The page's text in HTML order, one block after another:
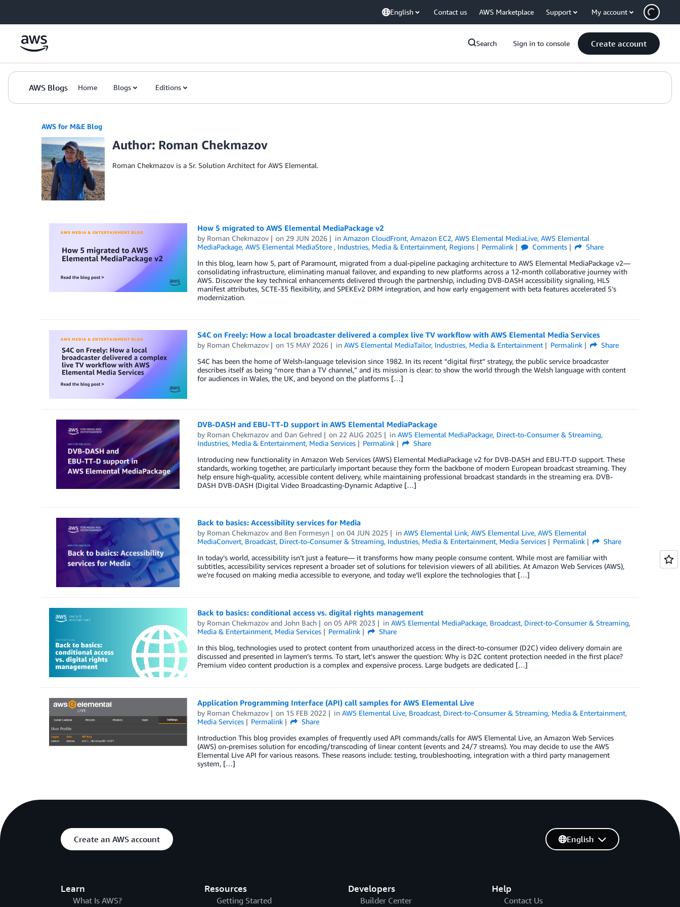
English Contact us AWS Marketplace Support My account
Search Sign in to console Create account
AWS Blogs Home Blogs Editions
AWS for M&E Blog
Author: Roman Chekmazov
Roman Chekmazov is a Sr. Solution Architect for AWS Elemental.
How 5 migrated to AWS Elemental MediaPackage v2
by Roman Chekmazov on 29 JUN 2026 inAmazon CloudFront,Amazon EC2,AWS Elemental MediaLive,AWS Elemental
MediaPackage, AWS Elemental MediaStore , Industries, Media & Entertainment, Regions Permalink Comments
Share
In this blog, learn how 5, part of Paramount, migrated from a dual-pipeline packaging architecture to AWS Elemental MediaPackage v2—
consolidating infrastructure, eliminating manual failover, and expanding to new platforms across a 12-month collaborative journey with
AWS. Discover the key technical enhancements delivered through the partnership, including DVB-DASH accessibility signaling, HLS
manifest attributes, SCTE-35 flexibility, and SPEKEv2 DRM integration, and how early engagement with beta features accelerated 5’s
modernization.
S4C on Freely: How a local broadcaster delivered a complex live TV workflow with AWS Elemental Media Services
by Roman Chekmazov on 15 MAY 2026 inAWS Elemental MediaTailor, Industries, Media & Entertainment Permalink
Share
S4C has been the home of Welsh-language television since 1982. In its recent “digital first” strategy, the public service broadcaster
describes itself as being “more than a TV channel,” and its mission is clear: to show the world through the Welsh language with content
for audiences in Wales, the UK, and beyond on the platforms […]
DVB-DASH and EBU-TT-D support in AWS Elemental MediaPackage
by Roman Chekmazovand Dan Gehred on 22 AUG 2025 inAWS Elemental MediaPackage, Direct-to-Consumer & Streaming,
Industries, Media & Entertainment, Media Services Permalink
Share
Introducing new functionality in Amazon Web Services (AWS) Elemental MediaPackage v2 for DVB-DASH and EBU-TT-D support. These
standards, working together, are particularly important because they form the backbone of modern European broadcast streaming. They
help ensure high-quality, accessible content delivery, while maintaining professional broadcast standards in the streaming era. DVB-
DASH DVB-DASH (Digital Video Broadcasting-Dynamic Adaptive […]
Back to basics: Accessibility services for Media
by Roman Chekmazovand Ben Formesyn on04 JUN 2025 inAWS Elemental Link,AWS Elemental Live,AWS Elemental
MediaConvert, Broadcast, Direct-to-Consumer & Streaming, Industries, Media & Entertainment, Media Services Permalink
Share
In today’s world, accessibility isn’t just a feature— it transforms how many people consume content. While most are familiar with
subtitles, accessibility services represent a broader set of solutions for television viewers of all abilities. At Amazon Web Services (AWS),
we’re focused on making media accessible to everyone, and today we’ll explore the technologies that […]
Back to basics: conditional access vs. digital rights management
by Roman Chekmazovand John Bach on05 APR 2023 inAWS Elemental MediaPackage, Broadcast, Direct-to-Consumer & Streaming,
Media & Entertainment, Media Services Permalink
Share
In this blog, technologies used to protect content from unauthorized access in the direct-to-consumer (D2C) video delivery domain are
discussed and presented in laymen’s terms. To start, let’s answer the question: Why is D2C content protection needed in the first place?
Premium video content production is a complex and expensive process. Large budgets are dedicated […]
Application Programming Interface (API) call samples for AWS Elemental Live
by Roman Chekmazov on 15 FEB 2022 inAWS Elemental Live, Broadcast, Direct-to-Consumer & Streaming, Media & Entertainment,
Media Services
Permalink
Share
Introduction This blog provides examples of frequently used API commands/calls for AWS Elemental Live, an Amazon Web Services
(AWS) on-premises solution for encoding/transcoding of linear content (events and 24/7 streams). You may decide to use the AWS
Elemental Live API for various reasons. These reasons include: testing, troubleshooting, integration with a third party management
system, […]
Create an AWS account
Learn
What Is AWS?
Resources
Getting Started
Developers
Builder Center
Help
Contact Us
English